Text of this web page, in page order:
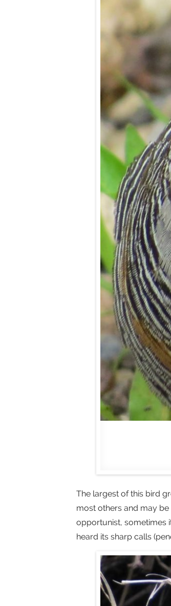
The largest of this bird
most others and may
opportunist, sometimes
heard its sharp calls